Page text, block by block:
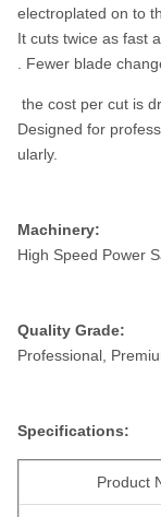
electroplated on to
It cuts twice as fast
. Fewer blade
the cost per cut is
Designed for
ularly.
Machinery:
High Speed Power
Quality Grade:
Professional,
Specifications:
Product